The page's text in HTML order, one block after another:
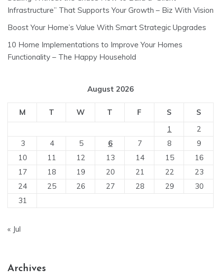
Infrastructure” That Supports Your Growth – Biz With Vision
Boost Your Home’s Value With Smart Strategic Upgrades
10 Home Implementations to Improve Your Homes
Functionality – The Happy Household
August 2026
M T W T F S
S
1
2
3
4 5 6 7 8
9
10
11 12 13 14 15
16
17
18 19 20 21 22
23
24
25 26 27 28 29
30
31
« Jul
Archives